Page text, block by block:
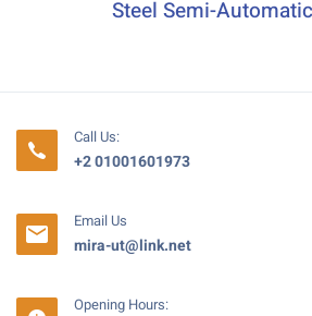
Steel Semi-
Call Us:
+2 01001601973
Email Us
mira-ut@link.net
Opening Hours: